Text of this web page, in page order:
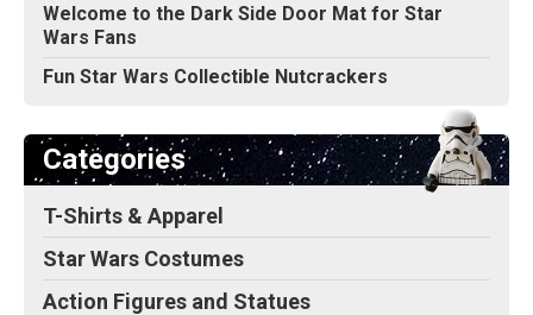
Welcome to the Dark Side Door Mat for Star
Wars Fans
Fun Star Wars Collectible Nutcrackers
Categories
T-Shirts & Apparel
Star Wars Costumes
Action Figures and Statues